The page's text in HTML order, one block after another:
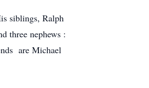
siblings, Ralph
three nephews :
are Michael